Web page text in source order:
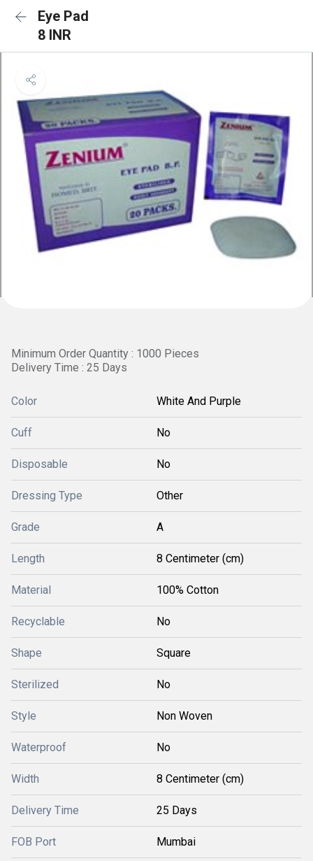
Eye Pad
8 INR
Minimum Order Quantity : 1000 Pieces
Delivery Time : 25 Days
Color White And Purple
Cuff No
Disposable No
Dressing Type Other
Grade A
Length 8 Centimeter (cm)
Material 100% Cotton
Recyclable No
Shape Square
Sterilized No
Style Non Woven
Waterproof No
Width 8 Centimeter (cm)
Delivery Time 25 Days
FOB Port Mumbai